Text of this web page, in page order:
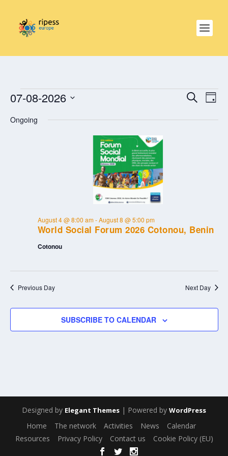
EVENTS
AUGUST
EVENTS
SEARCH
VIEWS
SEARCH
DAY
07-08-2026
date.
Ongoing
World Social Forum 2026 Cotonou, Benin
August 4 @ 8:00 am-August 8 @ 5:00 pm
Cotonou
Previous Day Next Day
SUBSCRIBE TO CALENDAR
Designed by Elegant Themes | Powered by WordPress
Home The network Activities News
Calendar
Resources
Privacy Policy Contact us Cookie Policy (EU)